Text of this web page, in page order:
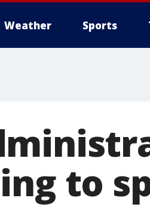
Weather Sports
to